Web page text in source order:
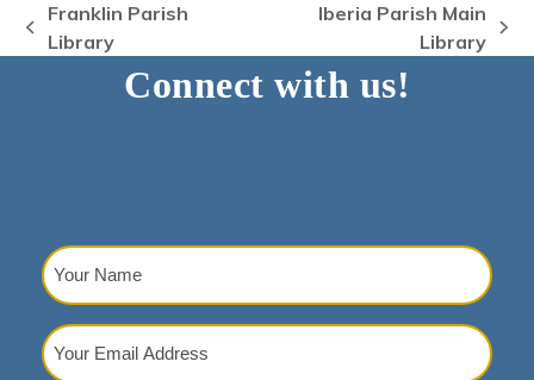
previous
Franklin Parish
Library
post:
Iberia Parish Main
Library
Connect with us!
Your
Name
Your
Email